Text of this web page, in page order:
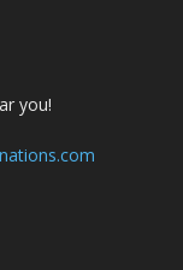
you!